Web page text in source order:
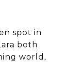
spot in
both
world,